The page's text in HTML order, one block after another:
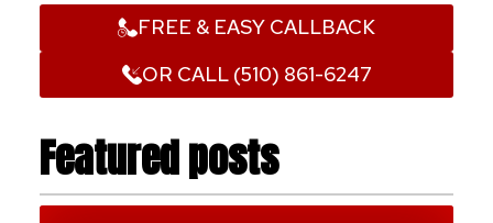
FREE & EASY CALLBACK
OR CALL (510) 861-6247
Featured posts